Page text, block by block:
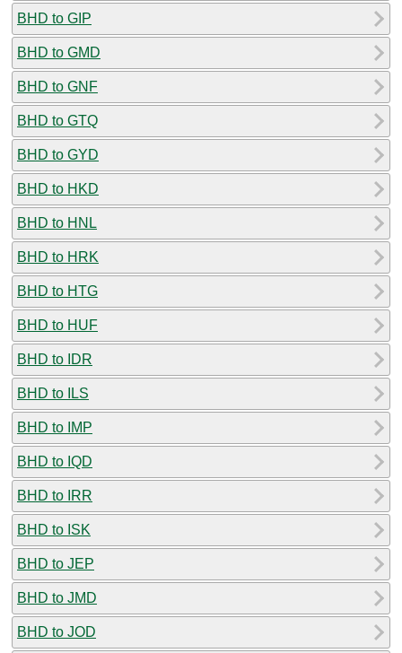
BHD to GIP
BHD to GMD
BHD to GNF
BHD to GTQ
BHD to GYD
BHD to HKD
BHD to HNL
BHD to HRK
BHD to HTG
BHD to HUF
BHD to IDR
BHD to ILS
BHD to IMP
BHD to IQD
BHD to IRR
BHD to ISK
BHD to JEP
BHD to JMD
BHD to JOD